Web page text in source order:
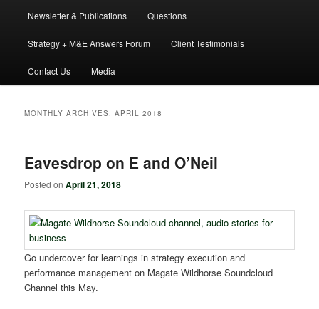
Newsletter & Publications Questions
Strategy + M&E Answers Forum Client Testimonials
Contact Us Media
MONTHLY ARCHIVES:APRIL 2018
Eavesdrop on E and O’Neil
Posted onApril 21, 2018
Go undercover for learnings in strategy execution and
performance management on Magate Wildhorse Soundcloud
Channel this May.